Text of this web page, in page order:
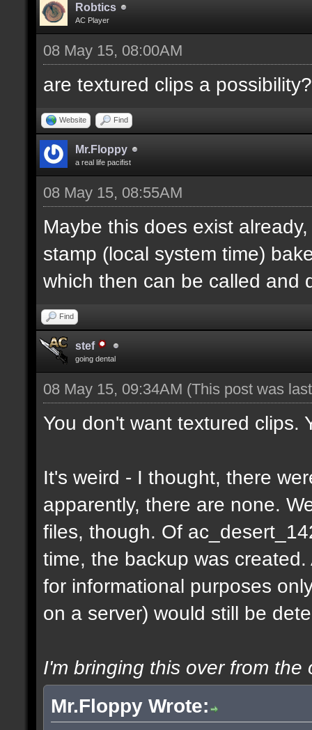
Robtics
AC Player
08 May 15, 08:00AM
are textured clips a possibility?
Website Find
Mr.Floppy
a real life pacifist
08 May 15, 08:55AM
Maybe this does exist
stamp (local system time)
which then can be called and
Find
stef
going dental
08 May 15, 09:34AM (This post was
You don't want textured clips.
It's weird - I thought, there
apparently, there are none.
files, though. Of
time, the backup was
for informational purposes
on a server) would still be
I'm bringing this over from the
Mr.Floppy Wrote: